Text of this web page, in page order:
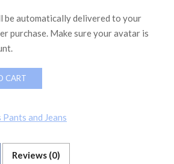
be automatically delivered to your
purchase. Make sure your avatar is
CART
Pants and Jeans
Reviews (0)